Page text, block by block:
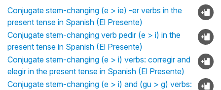
Conjugate stem-changing (e > ie) -er verbs in the
present tense in Spanish (El Presente)
Conjugate stem-changing verb pedir (e > i) in the
present tense in Spanish (El Presente)
Conjugate stem-changing (e > i) verbs: corregir and
elegir in the present tense in Spanish (El Presente)
Conjugate stem-changing (e > i) and (gu > g) verbs: